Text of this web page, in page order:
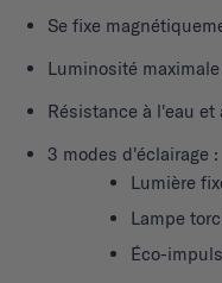
Se fixe
Luminosité
Résistance à l'eau et
3 modes d'éclairage :
Lumière
Lampe
Éco-